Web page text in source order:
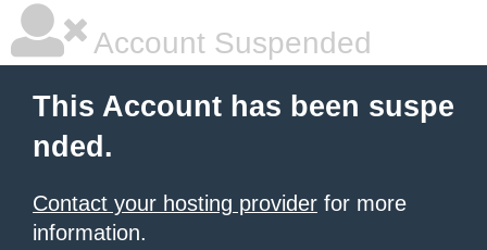
Account Suspended
This Account has been suspe
nded.
Contact your hosting provider for more
information.